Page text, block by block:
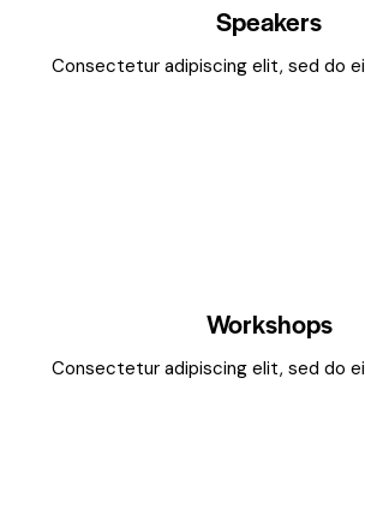
Speakers
Consectetur adipiscing elit, sed do
Workshops
Consectetur adipiscing elit, sed do